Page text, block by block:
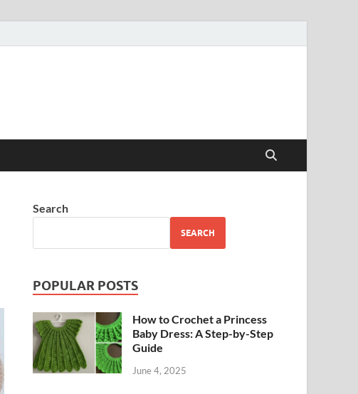
Search
SEARCH
POPULAR POSTS
How to Crochet a Princess
Baby Dress: A Step-by-Step
Guide
June 4, 2025